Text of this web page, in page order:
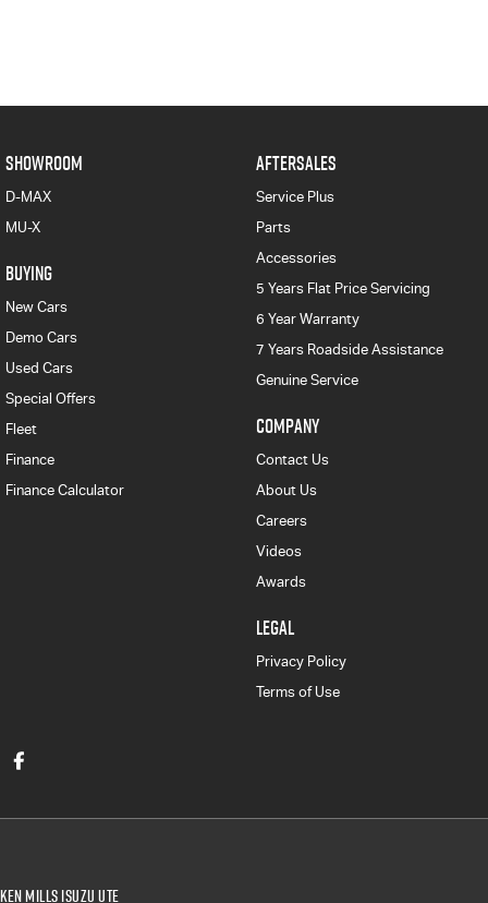
SHOWROOM
D-MAX
MU-X
BUYING
New Cars
Demo Cars
Used Cars
Special Offers
Fleet
Finance
Finance Calculator
AFTERSALES
Service Plus
Parts
Accessories
5 Years Flat Price Servicing
6 Year Warranty
7 Years Roadside Assistance
Genuine Service
COMPANY
Contact Us
About Us
Careers
Videos
Awards
LEGAL
Privacy Policy
Terms of Use
Ken Mills Isuzu UTE